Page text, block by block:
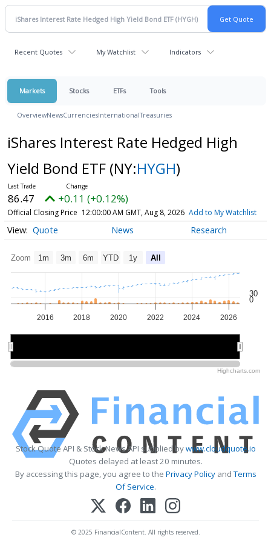
Recent Quotes My Watchlist Indicators
Markets Stocks ETFs Tools
OverviewNewsCurrenciesInternationalTreasuries
iShares Interest Rate Hedged High
Yield Bond ETF (NY:HYGH)
86.47 +0.11 (+0.12%)
Official Closing Price 12:00:00 AM GMT, Aug 8, 2026 Add to My Watchlist
Quote News Research
Zoom 1m 3m 6m YTD 1y All
2016 2018 2020 2022 2024 2026
30
0
Highcharts.com
Stock Quote API & Stock News API supplied bywww.cloudquote.io
Quotes delayed at least 20 minutes.
By accessing this page, you agree to the Privacy PolicyandTerms
Of Service.
© 2025 FinancialContent. All rights reserved.